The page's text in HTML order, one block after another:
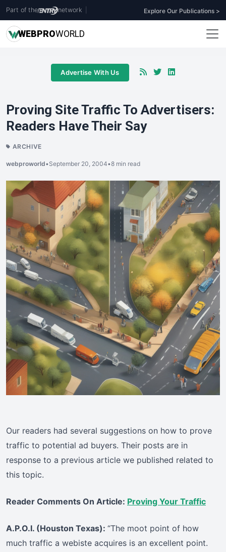
Part of the network Explore Our Publications >
WEBPROWORLD
Advertise With Us
Proving Site Traffic To Advertisers:
Readers Have Their Say
ARCHIVE
webproworld•September 20, 2004•8 min read
Our readers had several suggestions on how to prove
traffic to potential ad buyers. Their posts are in
response to a previous article we published related to
this topic.
Reader Comments On Article: Proving Your Traffic
A.P.O.I. (Houston Texas): “The moot point of how
much traffic a webiste acquires is an excellent point.